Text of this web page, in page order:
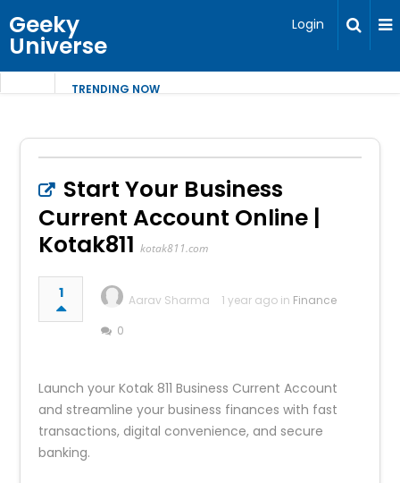
Geeky
Universe
Login
TRENDING NOW
Start Your Business
Current Account Online |
Kotak811 kotak811.com
1 Aarav Sharma 1 year ago in Finance
0
Launch your Kotak 811 Business Current Account
and streamline your business finances with fast
transactions, digital convenience, and secure
banking.